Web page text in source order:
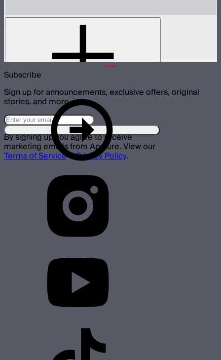
Metal Grid for MC Pro
Subscribe
Sign up for announcements, exclusive offers, original
stories, and more.
By signing up you agree to receive
marketing emails from Aputure. View our
Terms of Service&Privacy Policy.